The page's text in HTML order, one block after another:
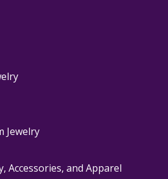
Jewelry
Accessories, and Apparel